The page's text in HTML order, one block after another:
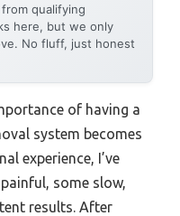
qualifying
here, but we only
No fluff, just honest
of having a
system becomes
experience, I’ve
some slow,
results. After